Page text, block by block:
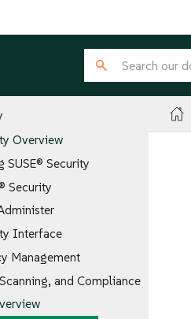
Overview
SUSE® Security
Security
Interface
Management
and Compliance